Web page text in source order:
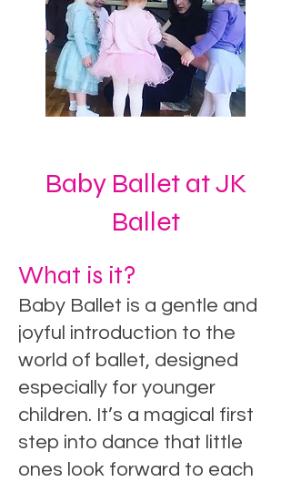
Baby Ballet at JK
Ballet
What is it?
Baby Ballet is a gentle and
joyful introduction to the
world of ballet, designed
especially for younger
children. It’s a magical first
step into dance that little
ones look forward to each